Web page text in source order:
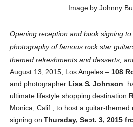
Image by Johnny
Opening reception and book signing
photography of famous rock star
themed refreshments and desserts,
August 13, 2015, Los Angeles – 108
and photographer Lisa S. Johnson
ultimate lifestyle shopping destination
Monica, Calif., to host a guitar-themed
signing on Thursday, Sept. 3, 2015